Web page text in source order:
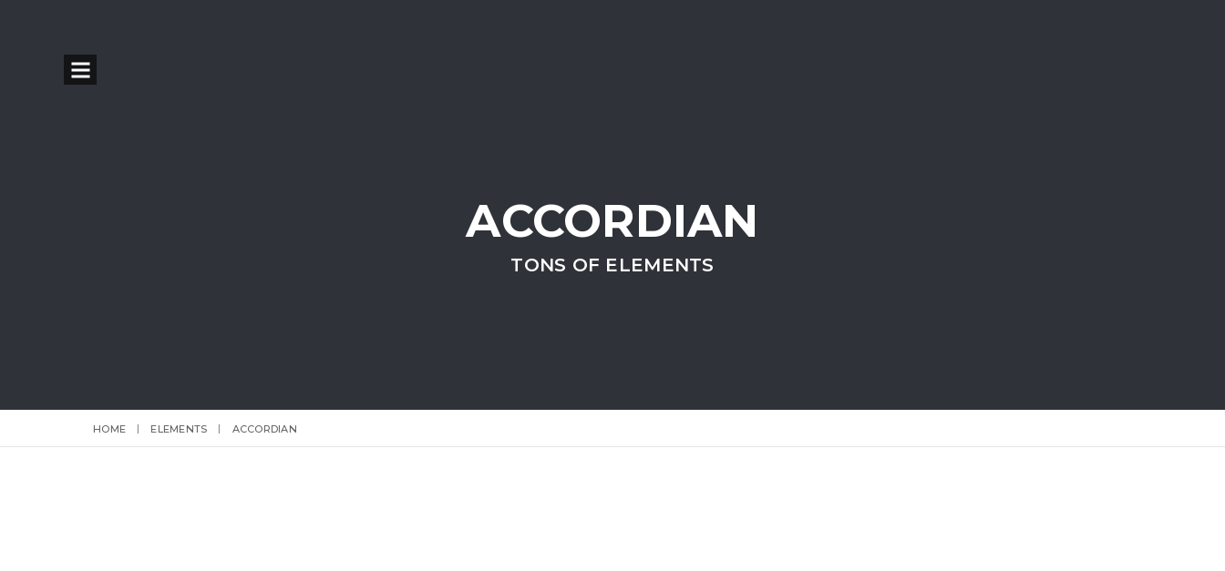
ACCORDIAN
TONS OF ELEMENTS
HOME ELEMENTS ACCORDIAN